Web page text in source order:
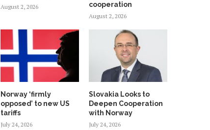
August 2, 2026
cooperation
August 2, 2026
Norway ‘firmly
opposed’ to new US
tariffs
July 24, 2026
Slovakia Looks to
Deepen Cooperation
with Norway
July 24, 2026